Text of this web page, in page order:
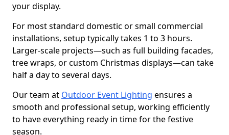
your display.
For most standard domestic or small commercial
installations, setup typically takes 1 to 3 hours.
Larger-scale projects—such as full building facades,
tree wraps, or custom Christmas displays—can take
half a day to several days.
Our team at Outdoor Event Lighting ensures a
smooth and professional setup, working efficiently
to have everything ready in time for the festive
season.